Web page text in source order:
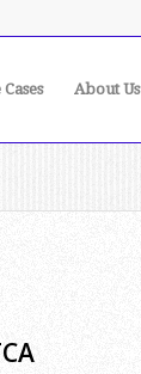
About Us